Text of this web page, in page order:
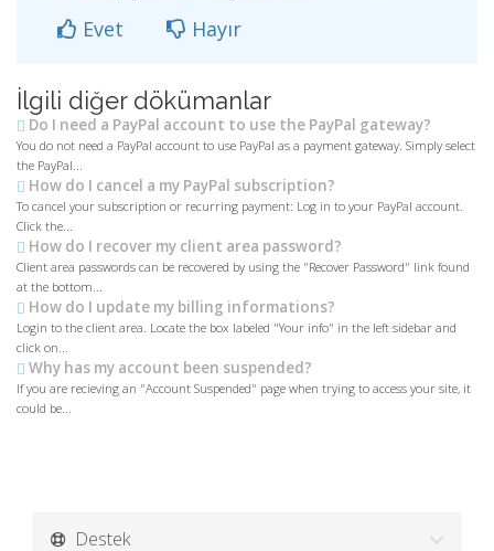
Evet Hayır
İlgili diğer dökümanlar
Do I need a PayPal account to use the PayPal gateway?
You do not need a PayPal account to use PayPal as a payment gateway. Simply select
the PayPal...
How do I cancel a my PayPal subscription?
To cancel your subscription or recurring payment: Log in to your PayPal account.
Click the...
How do I recover my client area password?
Client area passwords can be recovered by using the "Recover Password" link found
at the bottom...
How do I update my billing informations?
Login to the client area. Locate the box labeled "Your info" in the left sidebar and
click on...
Why has my account been suspended?
If you are recieving an "Account Suspended" page when trying to access your site, it
could be...
Destek